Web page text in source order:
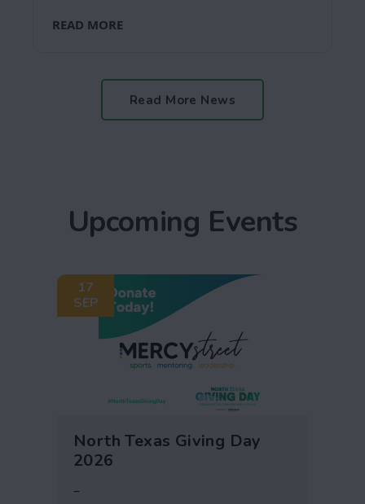
READ MORE
Read More News
Upcoming Events
17
SEP
North Texas Giving Day
2026
–